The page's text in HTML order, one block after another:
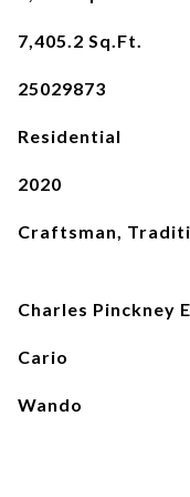
7,405.2 Sq.Ft.
25029873
Residential
2020
Craftsman,
Charles Pinckney
Cario
Wando